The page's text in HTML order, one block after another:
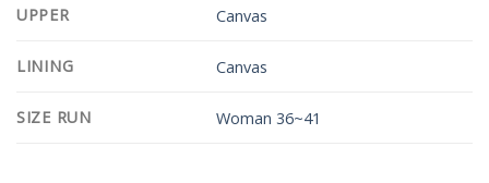
UPPER Canvas
LINING Canvas
SIZE RUN Woman 36~41